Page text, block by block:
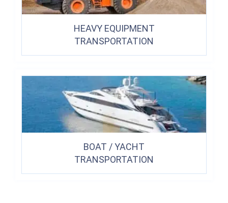
HEAVY EQUIPMENT
TRANSPORTATION
BOAT / YACHT
TRANSPORTATION